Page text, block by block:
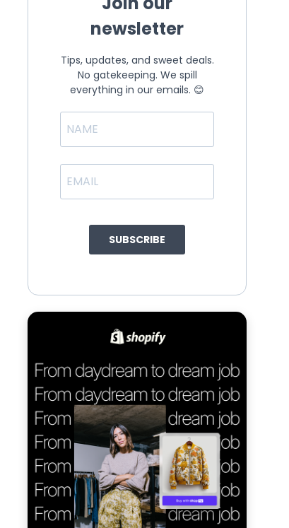
newsletter
Tips, updates, and sweet deals.
No gatekeeping. We spill
everything in our emails. 😊
SUBSCRIBE